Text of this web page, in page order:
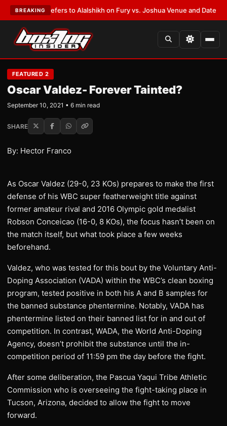
BREAKING
Defers to Alalshikh on Fury vs. Joshua Venue and Date•LATEST:
FEATURED 2
Oscar Valdez- Forever Tainted?
September 10, 2021 • 6 min read
SHARE
By: Hector Franco
As Oscar Valdez (29-0, 23 KOs) prepares to make the first
defense of his WBC super featherweight title against
former amateur rival and 2016 Olympic gold medalist
Robson Conceicao (16-0, 8 KOs), the focus hasn’t been on
the match itself, but what took place a few weeks
beforehand.
Valdez, who was tested for this bout by the Voluntary Anti-
Doping Association (VADA) within the WBC’s clean boxing
program, tested positive in both his A and B samples for
the banned substance phentermine. Notably, VADA has
phentermine listed on their banned list for in and out of
competition. In contrast, WADA, the World Anti-Doping
Agency, doesn’t prohibit the substance until the in-
competition period of 11:59 pm the day before the fight.
After some deliberation, the Pascua Yaqui Tribe Athletic
Commission who is overseeing the fight-taking place in
Tucson, Arizona, decided to allow the fight to move
forward.